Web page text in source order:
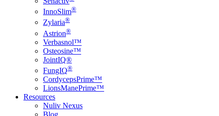
InnoSlim®
Zylaria®
Astrion®
Verbasnol™
Osteosine™
JointIQ®
FungIQ®
CordycepsPrime™
LionsManePrime™
Resources
Nuliv Nexus
Blog